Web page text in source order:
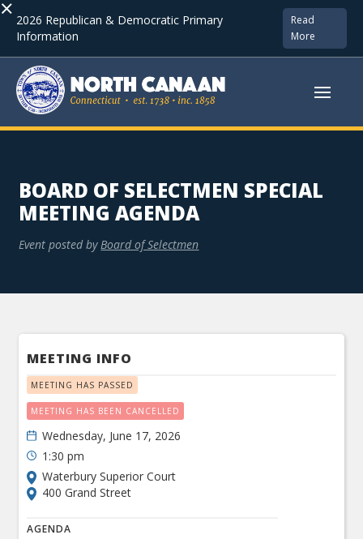
× 2026 Republican & Democratic Primary
Information
Read
More
BOARD OF SELECTMEN SPECIAL
MEETING AGENDA
Event posted by Board of Selectmen
MEETING INFO
MEETING HAS PASSED
MEETING HAS BEEN CANCELLED
Wednesday, June 17, 2026
1:30 pm
Waterbury Superior Court
400 Grand Street
AGENDA